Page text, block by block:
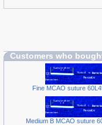
Customers who
Fine MCAO suture
Medium B MCAO suture